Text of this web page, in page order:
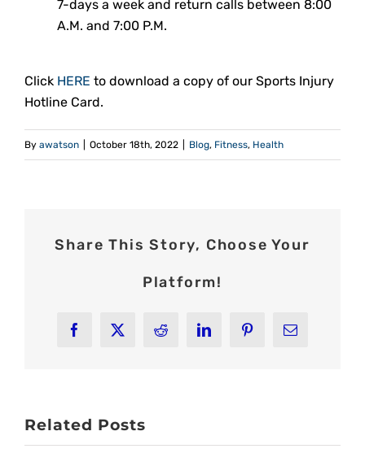
7-days a week and return calls between 8:00
A.M. and 7:00 P.M.
Click HERE to download a copy of our Sports Injury
Hotline Card.
By awatson October 18th, 2022 Blog, Fitness, Health
Share This Story, Choose Your
Platform!
Facebook
X Reddit LinkedInPinterestEmail
Related Posts